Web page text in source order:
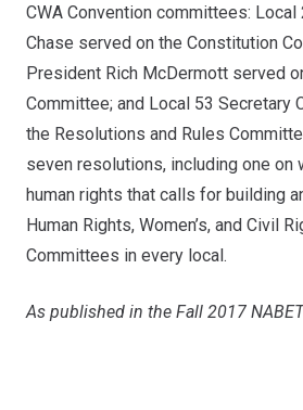
CWA Convention committees:
Chase served on the Constitution
President Rich McDermott served
Committee; and Local 53 Secretary
the Resolutions and Rules
seven resolutions, including one on
human rights that calls for building
Human Rights, Women’s, and Civil
Committees in every local.
As published in the Fall 2017